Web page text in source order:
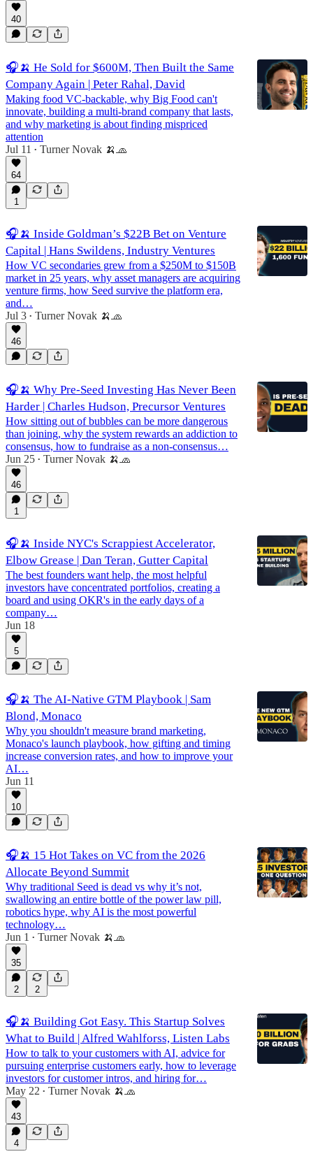
40
🎧🍌 He Sold for $600M, Then Built the Same
Company Again | Peter Rahal, David
Making food VC-backable, why Big Food can't
innovate, building a multi-brand company that lasts,
and why marketing is about finding mispriced
attention
Jul 11
• Turner Novak 🍌🧢
64
1
🎧🍌 Inside Goldman’s $22B Bet on Venture
Capital | Hans Swildens, Industry Ventures
How VC secondaries grew from a $250M to $150B
market in 25 years, why asset managers are acquiring
venture firms, how Seed survive the platform era,
and…
Jul 3 • Turner Novak 🍌🧢
46
🎧🍌 Why Pre-Seed Investing Has Never Been
Harder | Charles Hudson, Precursor Ventures
How sitting out of bubbles can be more dangerous
than joining, why the system rewards an addiction to
consensus, how to fundraise as a non-consensus…
Jun 25 • Turner Novak 🍌🧢
46
1
🎧🍌 Inside NYC's Scrappiest Accelerator,
Elbow Grease | Dan Teran, Gutter Capital
The best founders want help, the most helpful
investors have concentrated portfolios, creating a
board and using OKR's in the early days of a
company…
Jun 18
5
🎧🍌 The AI-Native GTM Playbook | Sam
Blond, Monaco
Why you shouldn't measure brand marketing,
Monaco's launch playbook, how gifting and timing
increase conversion rates, and how to improve your
AI…
Jun 11
10
🎧🍌 15 Hot Takes on VC from the 2026
Allocate Beyond Summit
Why traditional Seed is dead vs why it’s not,
swallowing an entire bottle of the power law pill,
robotics hype, why AI is the most powerful
technology…
Jun 1
• Turner Novak 🍌🧢
35
2 2
🎧🍌 Building Got Easy. This Startup Solves
What to Build | Alfred Wahlforss, Listen Labs
How to talk to your customers with AI, advice for
pursuing enterprise customers early, how to leverage
investors for customer intros, and hiring for…
May 22 • Turner Novak 🍌🧢
43
4